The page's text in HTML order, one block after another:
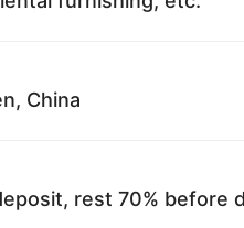
China
rest 70% before